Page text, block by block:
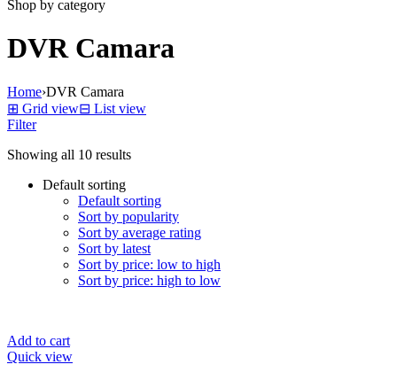
Shop by category
DVR Camara
Home›DVR Camara
⊞ Grid view⊟ List view
Filter
Showing all 10 results
Default sorting
Default sorting
Sort by popularity
Sort by average rating
Sort by latest
Sort by price: low to high
Sort by price: high to low
Add to cart
Quick view